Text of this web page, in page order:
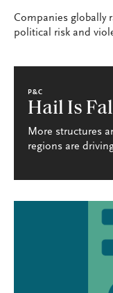
Companies globally
political risk and
P&C
Hail Is
More structures
regions are